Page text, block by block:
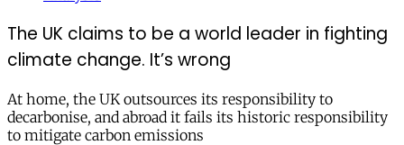
The UK claims to be a world leader in fighting
climate change. It’s wrong
At home, the UK outsources its responsibility to
decarbonise, and abroad it fails its historic responsibility
to mitigate carbon emissions